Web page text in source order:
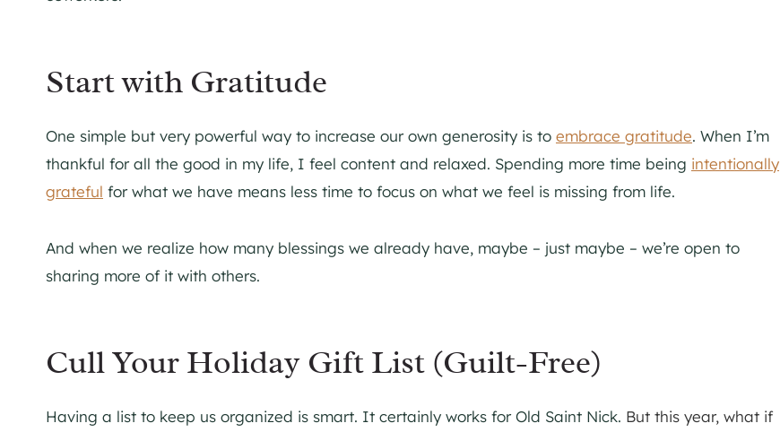
Start with Gratitude
One simple but very powerful way to increase our own generosity is to embrace gratitude. When I’m
thankful for all the good in my life, I feel content and relaxed. Spending more time being intentionally
grateful for what we have means less time to focus on what we feel is missing from life.
And when we realize how many blessings we already have, maybe – just maybe – we’re open to
sharing more of it with others.
Cull Your Holiday Gift List (Guilt-Free)
Having a list to keep us organized is smart. It certainly works for Old Saint Nick. But this year, what if